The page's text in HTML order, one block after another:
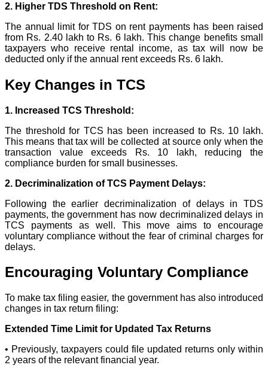
2. Higher TDS Threshold on Rent:
The annual limit for TDS on rent payments has been raised
from Rs. 2.40 lakh to Rs. 6 lakh. This change benefits small
taxpayers who receive rental income, as tax will now be
deducted only if the annual rent exceeds Rs. 6 lakh.
Key Changes in TCS
1. Increased TCS Threshold:
The threshold for TCS has been increased to Rs. 10 lakh.
This means that tax will be collected at source only when the
transaction value exceeds Rs. 10 lakh, reducing the
compliance burden for small businesses.
2. Decriminalization of TCS Payment Delays:
Following the earlier decriminalization of delays in TDS
payments, the government has now decriminalized delays in
TCS payments as well. This move aims to encourage
voluntary compliance without the fear of criminal charges for
delays.
Encouraging Voluntary Compliance
To make tax filing easier, the government has also introduced
changes in tax return filing:
Extended Time Limit for Updated Tax Returns
• Previously, taxpayers could file updated returns only within
2 years of the relevant financial year.